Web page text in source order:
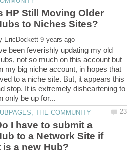
HP Still Moving Older
been feverishly updating my old
not so much on this account but
my big niche account, in hopes that
to a niche site. But, it appears this
stop. It is extremely disheartening to
I have to submit a
to a Network Site if